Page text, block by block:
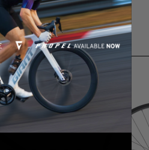
for smoother pedaling and
PRODUCTS